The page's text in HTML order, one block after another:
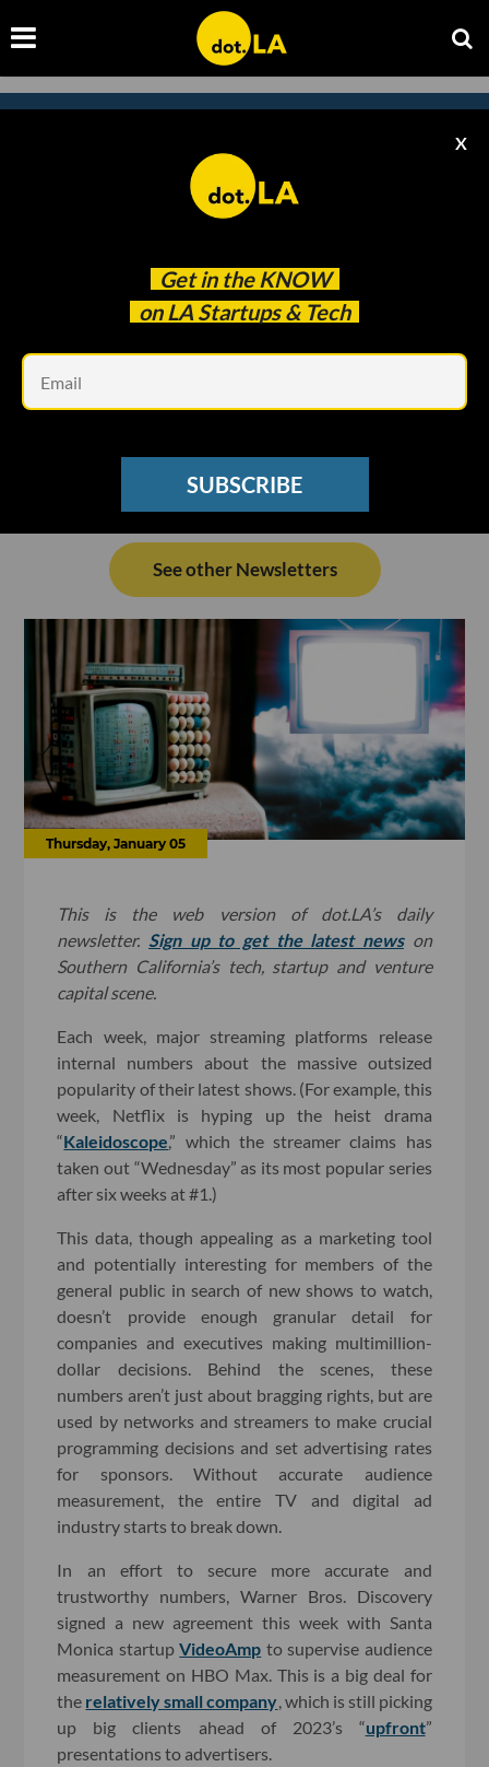
Get in the KNOW
on LA Startups & Tech
X
SUBSCRIBE
Subscribe to our newsletter to
catch every headline.
See other Newsletters
Thursday, January 05
This is the web version of dot.LA’s daily
newsletter. Sign up to get the latest newson
Southern California’s tech, startup and venture
capital scene.
Each week, major streaming platforms release
internal numbers about the massive outsized
popularity of their latest shows. (For example, this
week, Netflix is hyping up the heist drama
“Kaleidoscope,” which the streamer claims has
taken out “Wednesday” as its most popular series
after six weeks at #1.)
This data, though appealing as a marketing tool
and potentially interesting for members of the
general public in search of new shows to watch,
doesn’t provide enough granular detail for
companies and executives making multimillion-
dollar decisions. Behind the scenes, these
numbers aren’t just about bragging rights, but are
used by networks and streamers to make crucial
programming decisions and set advertising rates
for sponsors. Without accurate audience
measurement, the entire TV and digital ad
industry starts to break down.
In an effort to secure more accurate and
trustworthy numbers, Warner Bros. Discovery
signed a new agreement this week with Santa
Monica startupVideoAmp to supervise audience
measurement on HBO Max. This is a big deal for
the relatively small company , which is still picking
up big clients ahead of 2023’s “upfront”
presentations to advertisers.